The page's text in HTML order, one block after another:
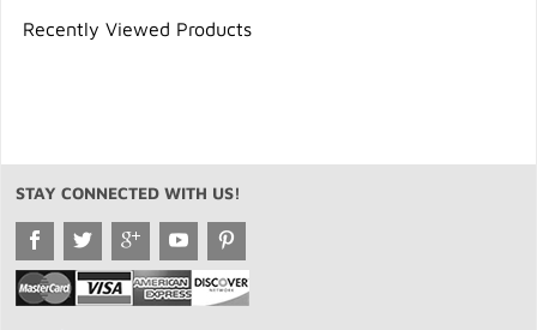
Recently Viewed Products
STAY CONNECTED WITH US!